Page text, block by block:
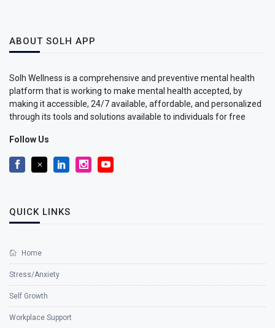
ABOUT SOLH APP
Solh Wellness is a comprehensive and preventive mental health
platform that is working to make mental health accepted, by
making it accessible, 24/7 available, affordable, and personalized
through its tools and solutions available to individuals for free
Follow Us
QUICK LINKS
Home
Stress/Anxiety
Self Growth
Workplace Support